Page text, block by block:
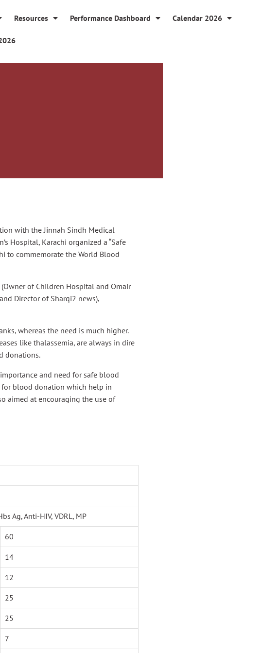
Resources Performance Dashboard Calendar 2026
with the Jinnah Sindh Medical
Hospital, Karachi organized a “Safe
to commemorate the World Blood
of Children Hospital and Omair
Director of Sharqi2 news),
whereas the need is much higher.
like thalassemia, are always in dire
donations.
and need for safe blood
blood donation which help in
aimed at encouraging the use of
Ag, Anti-HIV, VDRL, MP
60
14
12
25
25
7